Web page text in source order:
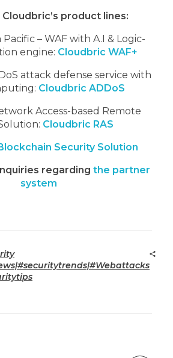
product lines:
Pacific – WAF with A.I & Logic-
engine: Cloudbric WAF+
attack defense service with
Cloudbric ADDoS
Access-based Remote
Cloudbric RAS
Security Solution
regarding the partner
system